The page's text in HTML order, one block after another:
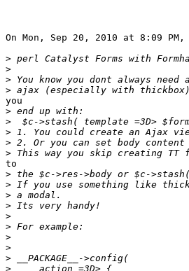
On Mon, Sep 20, 2010 at 8:09 PM,
>
>
>
>
you
>
>
>
>
>
to
>
>
>
>
>
>
>
>
>
>